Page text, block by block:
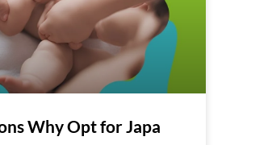
Why Opt for Japa